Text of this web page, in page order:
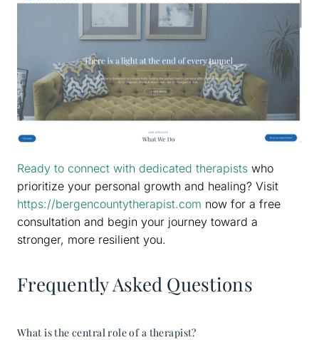
Ready to connect with dedicated therapists who
prioritize your personal growth and healing? Visit
https://bergencountytherapist.com now for a free
consultation and begin your journey toward a
stronger, more resilient you.
Frequently Asked Questions
What is the central role of a therapist?